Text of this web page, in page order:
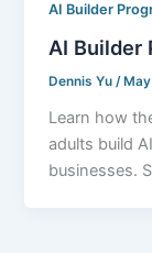
AI Builder
AI Builder
Dennis Yu/
Learn how
adults build
businesses.